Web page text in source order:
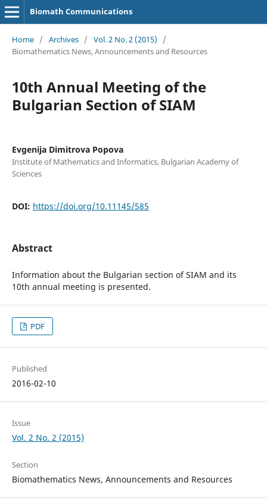
Biomath Communications
Home / Archives / Vol. 2 No. 2 (2015)
/
Biomathematics News, Announcements and Resources
10th Annual Meeting of the
Bulgarian Section of SIAM
Evgenija Dimitrova Popova
Institute of Mathematics and Informatics, Bulgarian Academy of
Sciences
DOI: https://doi.org/10.11145/585
Abstract
Information about the Bulgarian section of SIAM and its
10th annual meeting is presented.
PDF
Published
2016-02-10
Issue
Vol. 2 No. 2 (2015)
Section
Biomathematics News, Announcements and Resources